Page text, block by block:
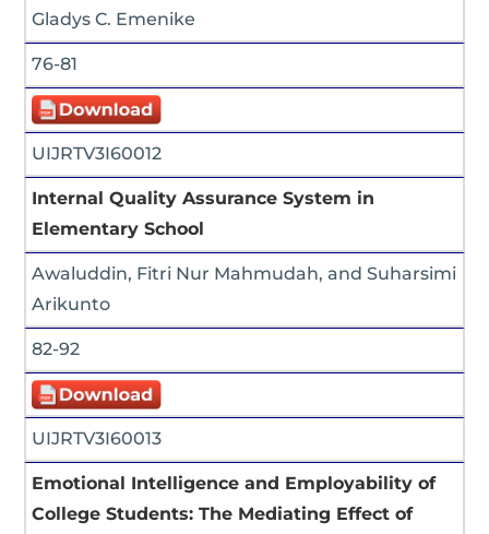
Gladys C. Emenike
76-81
UIJRTV3I60012
Internal Quality Assurance System in
Elementary School
Awaluddin, Fitri Nur Mahmudah, and Suharsimi
Arikunto
82-92
UIJRTV3I60013
Emotional Intelligence and Employability of
College Students: The Mediating Effect of